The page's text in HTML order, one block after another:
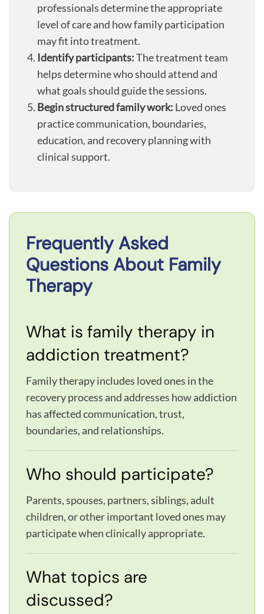
professionals determine the appropriate
level of care and how family participation
may fit into treatment.
Identify participants:The treatment team
helps determine who should attend and
what goals should guide the sessions.
Begin structured family work: Loved ones
practice communication, boundaries,
education, and recovery planning with
clinical support.
Frequently Asked
Questions About Family
Therapy
What is family therapy in
addiction treatment?
Family therapy includes loved ones in the
recovery process and addresses how addiction
has affected communication, trust,
boundaries, and relationships.
Who should participate?
Parents, spouses, partners, siblings, adult
children, or other important loved ones may
participate when clinically appropriate.
What topics are
discussed?